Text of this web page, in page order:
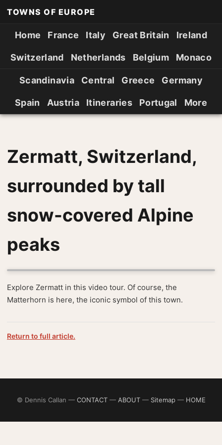
TOWNS OF EUROPE
Home France Italy Great Britain Ireland
Switzerland Netherlands Belgium Monaco
Scandinavia Central Greece Germany
Spain Austria Itineraries Portugal More
Zermatt, Switzerland,
surrounded by tall
snow-covered Alpine
peaks
Explore Zermatt in this video tour. Of course, the
Matterhorn is here, the iconic symbol of this town.
Return to full article.
© Dennis Callan — CONTACT— ABOUT— Sitemap— HOME